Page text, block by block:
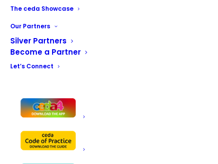
The ceda Showcase
Our Partners
Silver Partners
Become a Partner
Let’s Connect
Our client base is diverse and includes award winning
restaurants, hotels, pubs, workplace canteens, schools,
care homes and church halls. Whoever the client and
whatever their requirements, we strive to find the best
Our specialist consultants work in tandem with our
designers to explore the best options for each project.
Both our consultant and design teams are fully
conversant with every aspect of legislation surrounding